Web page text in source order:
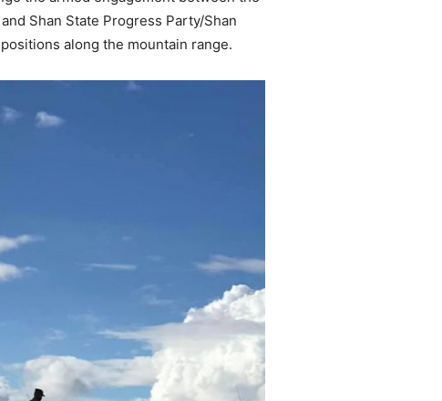
Shan State Progress Party/Shan
along the mountain range.